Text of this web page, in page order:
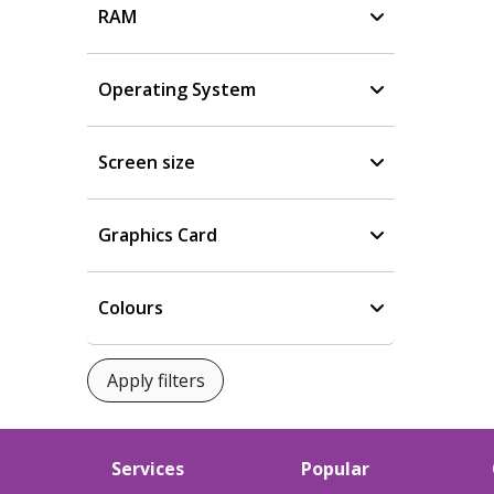
RAM
Operating System
Screen size
Graphics Card
Colours
Services Popular